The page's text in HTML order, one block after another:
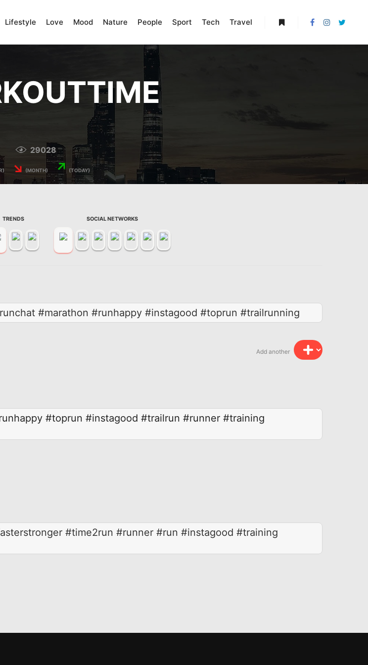
Lifestyle Love Mood Nature People Sport Tech Travel
29028
↘ (MONTH) ↗ (TODAY)
TRENDS SOCIAL NETWORKS
#marathon #runhappy #instagood #toprun #trailrunning
Add another
#toprun #instagood #trailrun #runner #training
#time2run #runner #run #instagood #training